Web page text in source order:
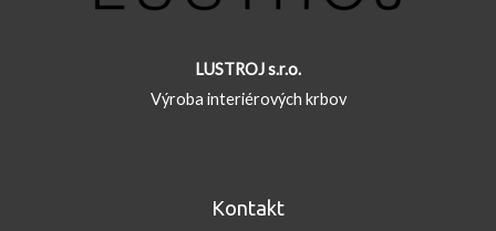
LUSTROJ s.r.o.
Výroba interiérových krbov
Kontakt